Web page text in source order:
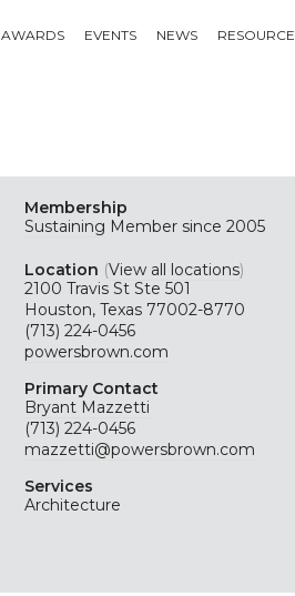
AWARDS EVENTS NEWS
Membership
Sustaining Member since 2005
Location (View all locations)
2100 Travis St Ste 501
Houston, Texas 77002-8770
(713) 224-0456
powersbrown.com
Primary Contact
Bryant Mazzetti
(713) 224-0456
mazzetti@powersbrown.com
Services
Architecture